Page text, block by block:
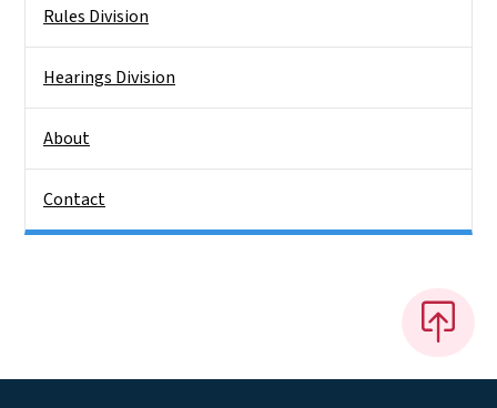
Rules Division
Hearings Division
About
Contact